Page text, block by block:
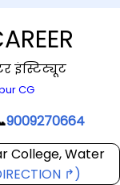
इंस्टिट्यूट
CG
9009270664
College, Water
↱)